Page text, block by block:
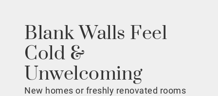
Blank Walls Feel
Cold &
Unwelcoming
New homes or freshly renovated rooms